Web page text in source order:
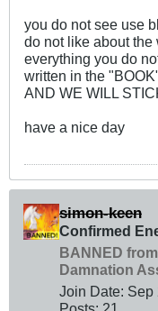
you do not see use
do not like about
everything you do
written in the
AND WE WILL
have a nice day
simon-keen
Confirmed
BANNED
Damnation
Join Date: Sep